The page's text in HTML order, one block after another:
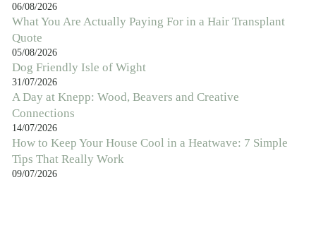
06/08/2026
What You Are Actually Paying For in a Hair Transplant
Quote
05/08/2026
Dog Friendly Isle of Wight
31/07/2026
A Day at Knepp: Wood, Beavers and Creative
Connections
14/07/2026
How to Keep Your House Cool in a Heatwave: 7 Simple
Tips That Really Work
09/07/2026